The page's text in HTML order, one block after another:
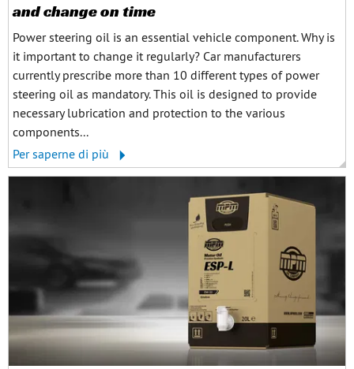
and change on time
Power steering oil is an essential vehicle component. Why is
it important to change it regularly? Car manufacturers
currently prescribe more than 10 different types of power
steering oil as mandatory. This oil is designed to provide
necessary lubrication and protection to the various
components...
Per saperne di più